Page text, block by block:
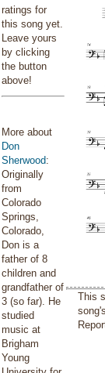
ratings for
this song yet.
Leave yours
by clicking
the button
above!
More about
Don
Sherwood:
Originally
from
Colorado
Springs,
Colorado,
Don is a
father of 8
children and
grandfather of
3 (so far). He
studied
music at
Brigham
Young
This